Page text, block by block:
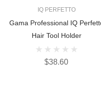
IQ PERFETTO
Gama Professional IQ
Hair Tool Holder
$38.60